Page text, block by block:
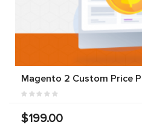
Magento 2 Custom Price
$199.00